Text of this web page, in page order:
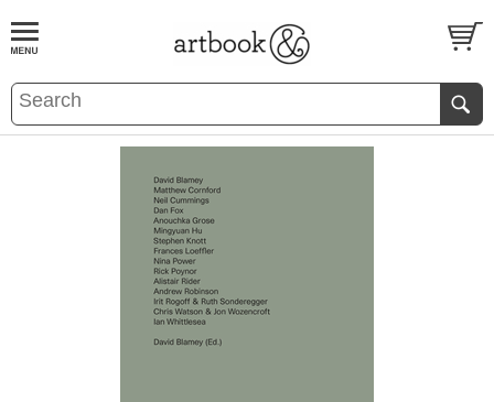
BOOKS EVENTS AND FEATURES